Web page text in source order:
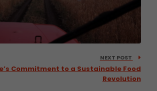
NEXT POST
Commitment to a Sustainable Food
Revolution